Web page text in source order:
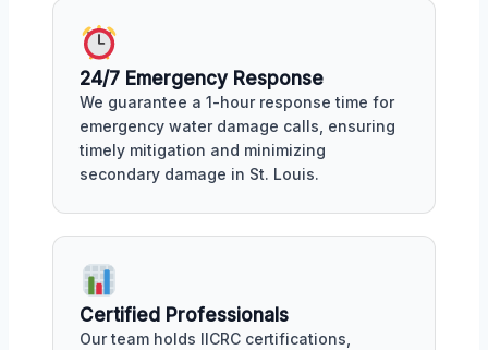
24/7 Emergency Response
We guarantee a 1-hour response time for
emergency water damage calls, ensuring
timely mitigation and minimizing
secondary damage in St. Louis.
Certified Professionals
Our team holds IICRC certifications,